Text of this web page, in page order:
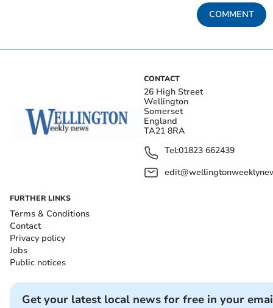
COMMENT
CONTACT
26 High Street
Wellington
Somerset
England
TA21 8RA
Tel:01823 662439
FURTHER LINKS
Terms & Conditions
Contact
Privacy policy
Jobs
Public notices
Get your latest local news for free in your